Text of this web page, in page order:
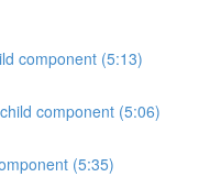
component (5:13)
component (5:06)
(5:35)